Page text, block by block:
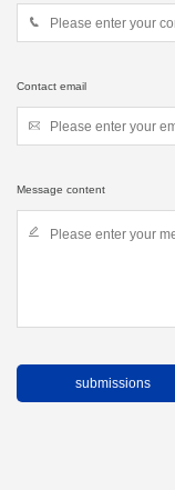
Contact email
Message content
submissions